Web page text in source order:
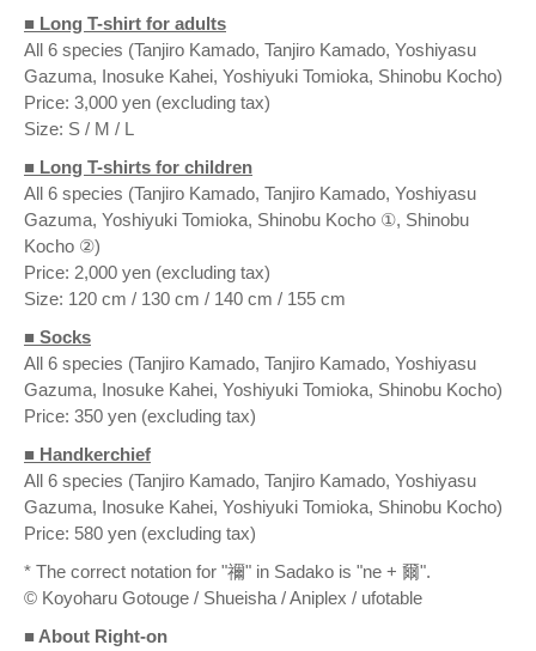
■ Long T-shirt for adults
All 6 species (Tanjiro Kamado, Tanjiro Kamado, Yoshiyasu
Gazuma, Inosuke Kahei, Yoshiyuki Tomioka, Shinobu Kocho)
Price: 3,000 yen (excluding tax)
Size: S / M / L
■ Long T-shirts for children
All 6 species (Tanjiro Kamado, Tanjiro Kamado, Yoshiyasu
Gazuma, Yoshiyuki Tomioka, Shinobu Kocho ①, Shinobu
Kocho ②)
Price: 2,000 yen (excluding tax)
Size: 120 cm / 130 cm / 140 cm / 155 cm
■ Socks
All 6 species (Tanjiro Kamado, Tanjiro Kamado, Yoshiyasu
Gazuma, Inosuke Kahei, Yoshiyuki Tomioka, Shinobu Kocho)
Price: 350 yen (excluding tax)
■ Handkerchief
All 6 species (Tanjiro Kamado, Tanjiro Kamado, Yoshiyasu
Gazuma, Inosuke Kahei, Yoshiyuki Tomioka, Shinobu Kocho)
Price: 580 yen (excluding tax)
* The correct notation for "禰" in Sadako is "ne + 爾".
© Koyoharu Gotouge / Shueisha / Aniplex / ufotable
■ About Right-on